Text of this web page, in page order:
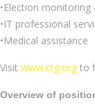
•Election
•IT professional
•Medical assistance
Visit www.ctg.org to
Overview of